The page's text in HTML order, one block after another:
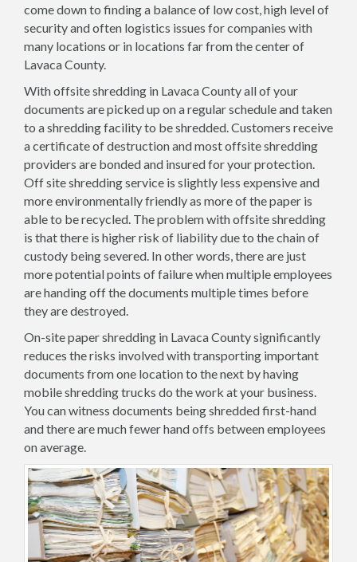
come down to finding a balance of low cost, high level of
security and often logistics issues for companies with
many locations or in locations far from the center of
Lavaca County.
With offsite shredding in Lavaca County all of your
documents are picked up on a regular schedule and taken
to a shredding facility to be shredded. Customers receive
a certificate of destruction and most offsite shredding
providers are bonded and insured for your protection.
Off site shredding service is slightly less expensive and
more environmentally friendly as more of the paper is
able to be recycled. The problem with offsite shredding
is that there is higher risk of liability due to the chain of
custody being severed. In other words, there are just
more potential points of failure when multiple employees
are handing off the documents multiple times before
they are destroyed.
On-site paper shredding in Lavaca County significantly
reduces the risks involved with transporting important
documents from one location to the next by having
mobile shredding trucks do the work at your business.
You can witness documents being shredded first-hand
and there are much fewer hand offs between employees
on average.